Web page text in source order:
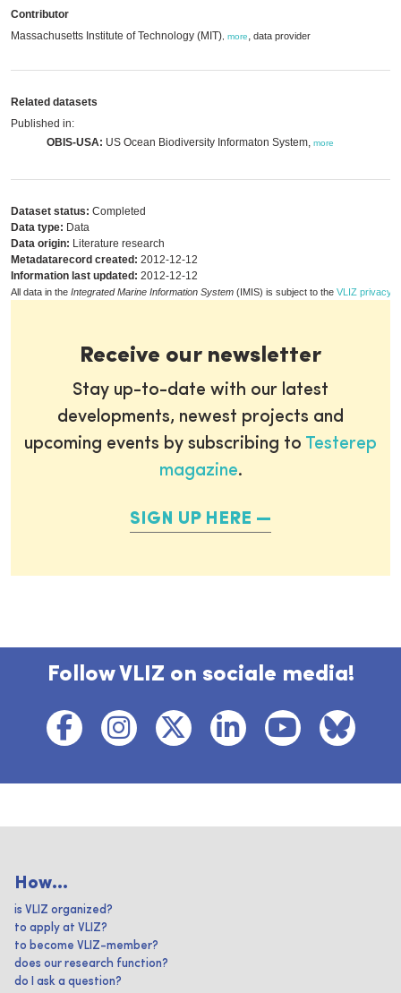
Contributor
Massachusetts Institute of Technology (MIT) more, data provider
Related datasets
Published in:
OBIS-USA: US Ocean Biodiversity Informaton System, more
Dataset status: Completed
Data type: Data
Data origin: Literature research
Metadatarecord created: 2012-12-12
Information last updated: 2012-12-12
All data in the Integrated Marine Information System (IMIS) is subject to the VLIZ privacy
Receive our newsletter
Stay up-to-date with our latest
developments, newest projects and
upcoming events by subscribing to Testerep
magazine.
SIGN UP HERE
Follow VLIZ on sociale media!
How...
is VLIZ organized?
to apply at VLIZ?
to become VLIZ-member?
does our research function?
do I ask a question?